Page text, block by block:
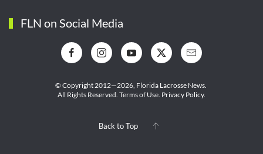
FLN on Social Media
© Copyright 2012—2026, Florida Lacrosse News.
All Rights Reserved. Terms of Use Privacy Policy.
Back to Top